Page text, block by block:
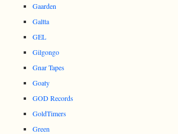
Gaarden
Galtta
GEL
Gilgongo
Gnar Tapes
Goaty
GOD Records
GoldTimers
Green